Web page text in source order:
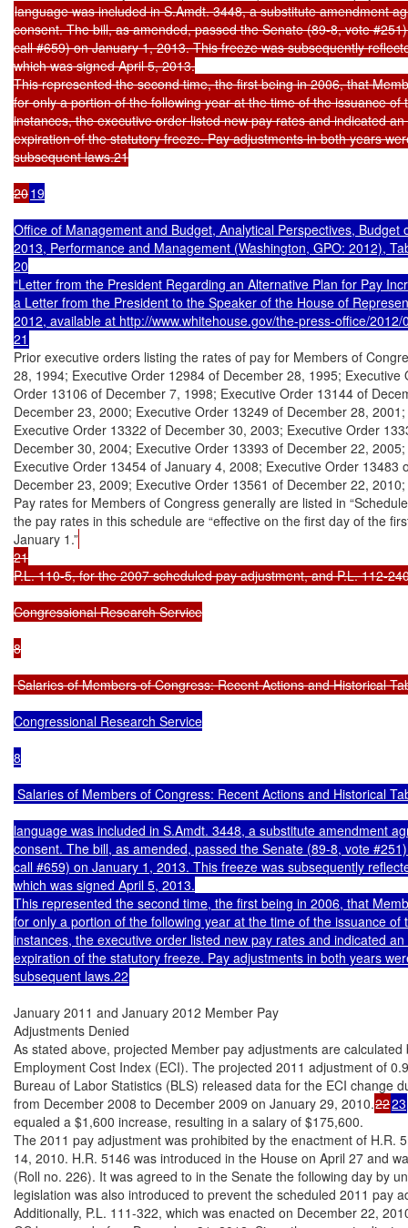
language was included in S.Amdt. 3448, a substitute amendment
consent. The bill, as amended, passed the Senate (89-8, vote
call #659) on January 1, 2013. This freeze was subsequently
which was signed April 5, 2013.
This represented the second time, the first being in 2006, that
for only a portion of the following year at the time of the issuance of
instances, the executive order listed new pay rates and indicated
expiration of the statutory freeze. Pay adjustments in both years
subsequent laws.21
2019
Office of Management and Budget, Analytical Perspectives,
2013, Performance and Management (Washington, GPO: 2012),
20
“Letter from the President Regarding an Alternative Plan for Pay
a Letter from the President to the Speaker of the House of
2012, available at http://www.whitehouse.gov/the-press-office/
21
Prior executive orders listing the rates of pay for Members of
28, 1994; Executive Order 12984 of December 28, 1995;
Order 13106 of December 7, 1998; Executive Order 13144 of
December 23, 2000; Executive Order 13249 of December 28,
Executive Order 13322 of December 30, 2003; Executive Order
December 30, 2004; Executive Order 13393 of December 22,
Executive Order 13454 of January 4, 2008; Executive Order
December 23, 2009; Executive Order 13561 of December 22,
Pay rates for Members of Congress generally are listed in
the pay rates in this schedule are “effective on the first day of the
January 1.”
21
P.L. 110-5, for the 2007 scheduled pay adjustment, and P.L. 112-
Congressional Research Service
8
Salaries of Members of Congress: Recent Actions and Historical
Congressional Research Service
8
Salaries of Members of Congress: Recent Actions and Historical
language was included in S.Amdt. 3448, a substitute amendment
consent. The bill, as amended, passed the Senate (89-8, vote
call #659) on January 1, 2013. This freeze was subsequently
which was signed April 5, 2013.
This represented the second time, the first being in 2006, that
for only a portion of the following year at the time of the issuance of
instances, the executive order listed new pay rates and indicated
expiration of the statutory freeze. Pay adjustments in both years
subsequent laws.22
January 2011 and January 2012 Member Pay
Adjustments Denied
As stated above, projected Member pay adjustments are
Employment Cost Index (ECI). The projected 2011 adjustment of
Bureau of Labor Statistics (BLS) released data for the ECI change
from December 2008 to December 2009 on January 29, 2010.2223
equaled a $1,600 increase, resulting in a salary of $175,600.
The 2011 pay adjustment was prohibited by the enactment of H.R.
14, 2010. H.R. 5146 was introduced in the House on April 27 and
(Roll no. 226). It was agreed to in the Senate the following day by
legislation was also introduced to prevent the scheduled 2011 pay
Additionally, P.L. 111-322, which was enacted on December 22,